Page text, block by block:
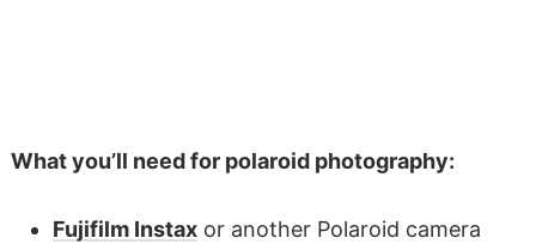
What you’ll need for polaroid photography:
Fujifilm Instaxor another Polaroid camera